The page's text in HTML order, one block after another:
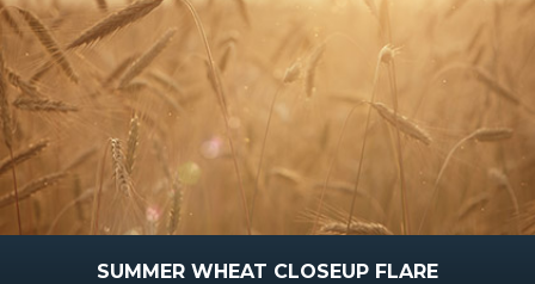
SUMMER WHEAT CLOSEUP FLARE